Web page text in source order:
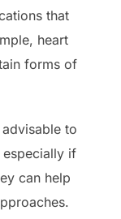
that
heart
forms of
to
if
can help